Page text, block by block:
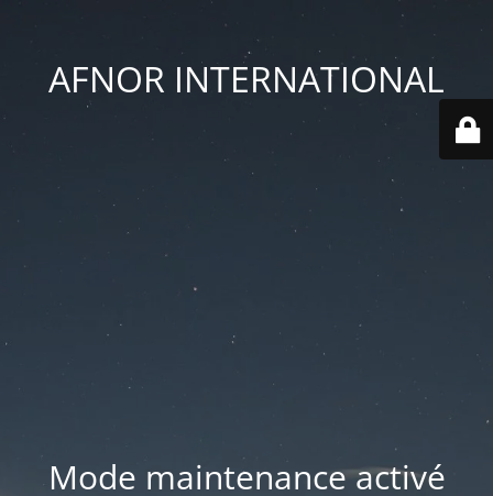
AFNOR INTERNATIONAL
Mode maintenance activé